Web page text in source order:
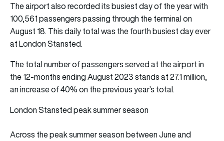
The airport also recorded its busiest day of the year with
100,561 passengers passing through the terminal on
August 18. This daily total was the fourth busiest day ever
at London Stansted.
The total number of passengers served at the airport in
the 12-months ending August 2023 stands at 27.1 million,
an increase of 40% on the previous year’s total.
London Stansted peak summer season
Across the peak summer season between June and